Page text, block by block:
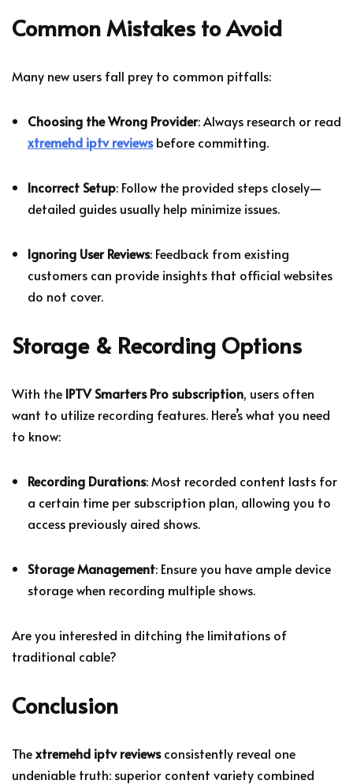
Common Mistakes to Avoid
Many new users fall prey to common pitfalls:
Choosing the Wrong Provider: Always research or read
xtremehd iptv reviewsbefore committing.
Incorrect Setup: Follow the provided steps closely—
detailed guides usually help minimize issues.
Ignoring User Reviews: Feedback from existing
customers can provide insights that official websites
do not cover.
Storage & Recording Options
With the IPTV Smarters Pro subscription, users often
want to utilize recording features. Here’s what you need
to know:
Recording Durations: Most recorded content lasts for
a certain time per subscription plan, allowing you to
access previously aired shows.
Storage Management: Ensure you have ample device
storage when recording multiple shows.
Are you interested in ditching the limitations of
traditional cable?
Conclusion
Thextremehd iptv reviewsconsistently reveal one
undeniable truth: superior content variety combined